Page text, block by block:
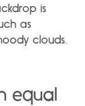
is
as
clouds.
equal